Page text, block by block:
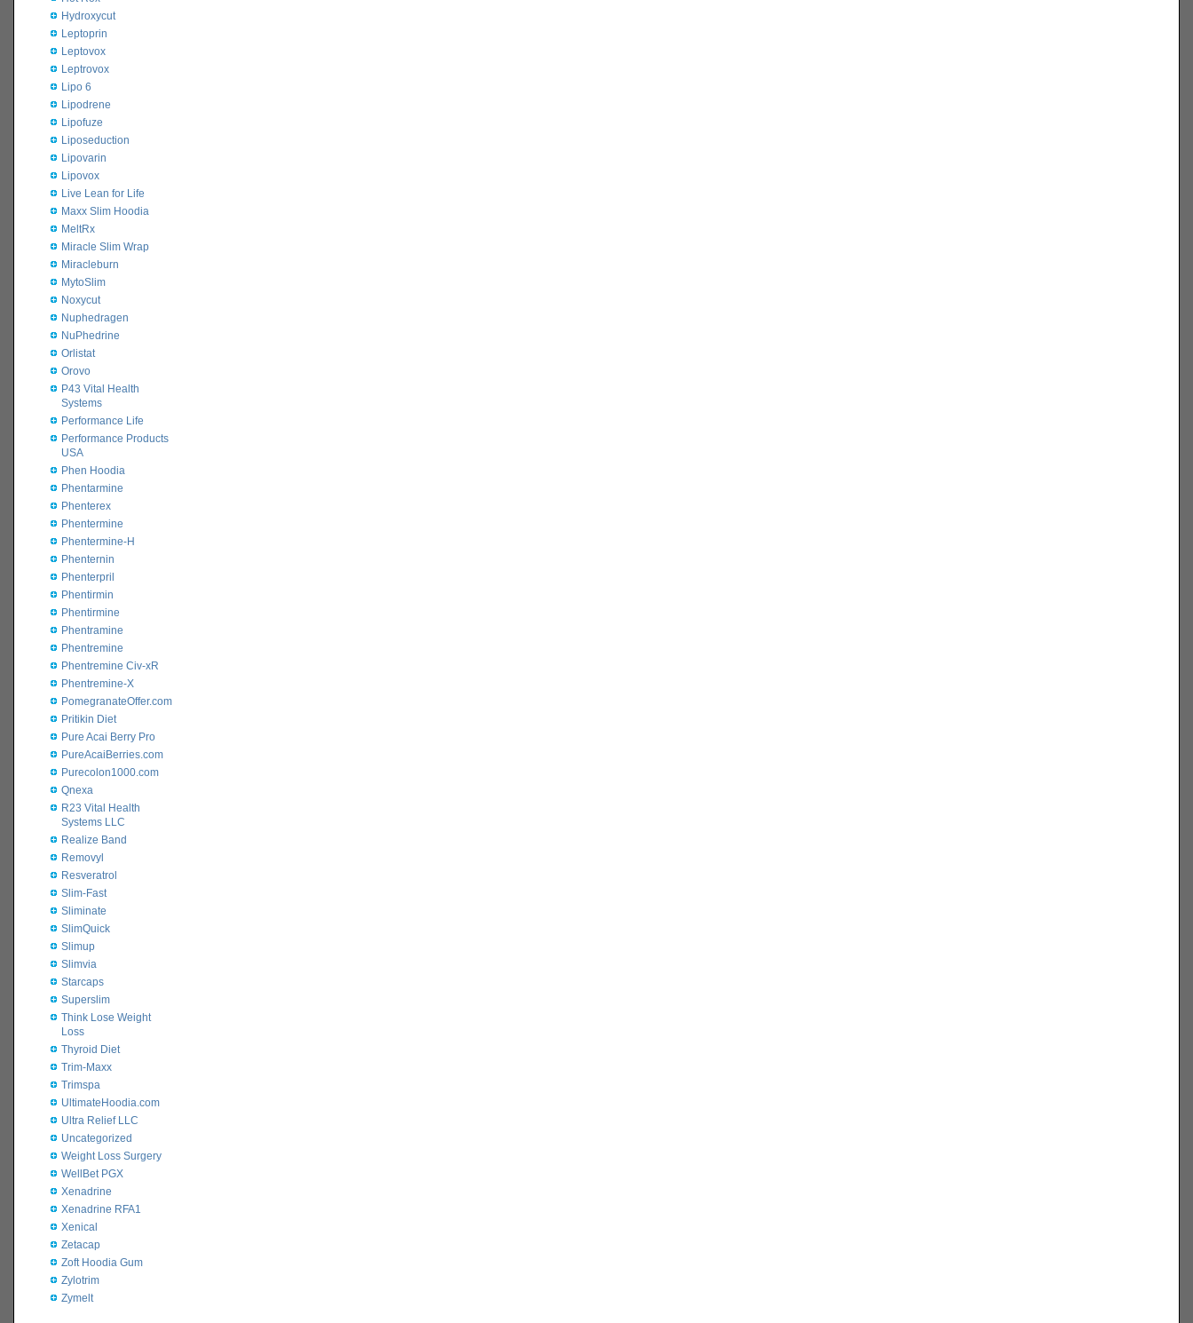
Hydroxycut
Leptoprin
Leptovox
Leptrovox
Lipo 6
Lipodrene
Lipofuze
Liposeduction
Lipovarin
Lipovox
Live Lean for Life
Maxx Slim Hoodia
MeltRx
Miracle Slim Wrap
Miracleburn
MytoSlim
Noxycut
Nuphedragen
NuPhedrine
Orlistat
Orovo
P43 Vital Health
Systems
Performance Life
Performance Products
USA
Phen Hoodia
Phentarmine
Phenterex
Phentermine
Phentermine-H
Phenternin
Phenterpril
Phentirmin
Phentirmine
Phentramine
Phentremine
Phentremine Civ-xR
Phentremine-X
PomegranateOffer.com
Pritikin Diet
Pure Acai Berry Pro
PureAcaiBerries.com
Purecolon1000.com
Qnexa
R23 Vital Health
Systems LLC
Realize Band
Removyl
Resveratrol
Slim-Fast
Sliminate
SlimQuick
Slimup
Slimvia
Starcaps
Superslim
Think Lose Weight
Loss
Thyroid Diet
Trim-Maxx
Trimspa
UltimateHoodia.com
Ultra Relief LLC
Uncategorized
Weight Loss Surgery
WellBet PGX
Xenadrine
Xenadrine RFA1
Xenical
Zetacap
Zoft Hoodia Gum
Zylotrim
Zymelt